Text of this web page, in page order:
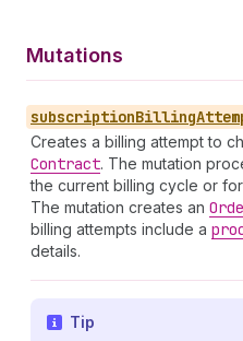
Mutations
subscriptionBilling
Creates a billing attempt to
Contract. The mutation
the current billing cycle or
The mutation creates an
billing attempts include a
details.
Tip